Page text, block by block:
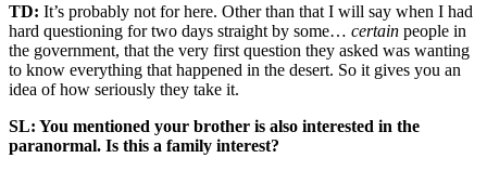
TD: It’s probably not for here. Other than that I will say when I had
hard questioning for two days straight by some… certain people in
the government, that the very first question they asked was wanting
to know everything that happened in the desert. So it gives you an
idea of how seriously they take it.
SL: You mentioned your brother is also interested in the
paranormal. Is this a family interest?